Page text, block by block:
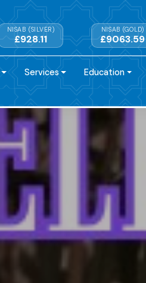
NISAB (SILVER)
£928.11
NISAB (GOLD)
£9063.59
Services Education